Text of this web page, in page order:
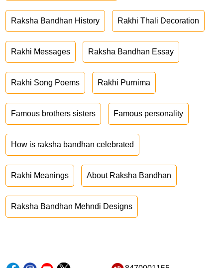
Raksha Bandhan History Rakhi Thali Decoration
Rakhi Messages Raksha Bandhan Essay
Rakhi Song Poems Rakhi Purnima
Famous brothers sisters Famous personality
How is raksha bandhan celebrated
Rakhi Meanings About Raksha Bandhan
Raksha Bandhan Mehndi Designs